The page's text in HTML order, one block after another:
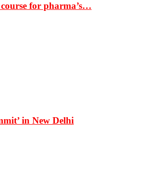
for pharma’s…
in New Delhi